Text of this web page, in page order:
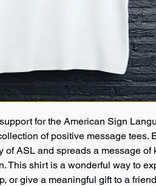
for the American Sign
of positive message tees.
of ASL and spreads a message of
This shirt is a wonderful way to
or give a meaningful gift to a